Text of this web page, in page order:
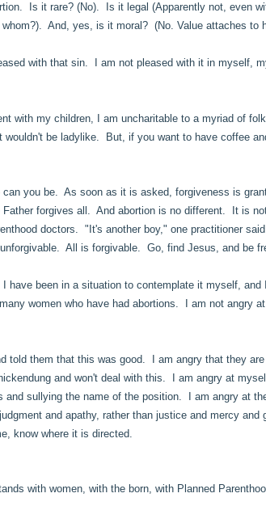
Is it rare? (No). Is it legal (Apparently not, even
And, yes, is it moral? (No. Value attaches to
with that sin. I am not pleased with it in myself,
with my children, I am uncharitable to a myriad of
be ladylike. But, if you want to have coffee
you be. As soon as it is asked, forgiveness is
forgives all. And abortion is no different. It is
doctors. "It's another boy," one practitioner
All is forgivable. Go, find Jesus, and be
been in a situation to contemplate it myself, and
women who have had abortions. I am not angry
told them that this was good. I am angry that they
and won't deal with this. I am angry at
sullying the name of the position. I am angry at
and apathy, rather than justice and mercy
know where it is directed.
with women, with the born, with Planned